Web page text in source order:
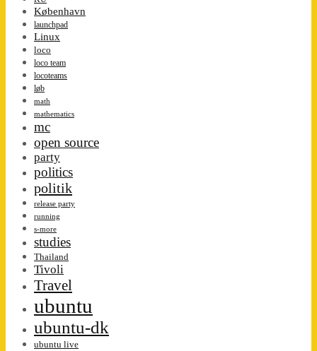
København
launchpad
Linux
loco
loco team
locoteams
løb
math
mathematics
mc
open source
party
politics
politik
release party
running
s-more
studies
Thailand
Tivoli
Travel
ubuntu
ubuntu-dk
ubuntu live